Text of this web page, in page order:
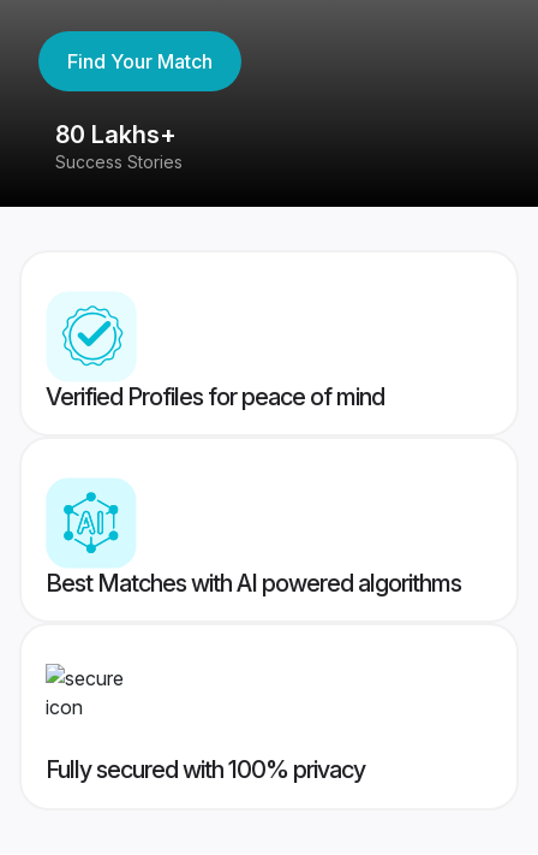
Find Your Match
80 Lakhs+
Success Stories
Verified Profiles for peace of mind
Best Matches with AI powered algorithms
Fully secured with 100% privacy